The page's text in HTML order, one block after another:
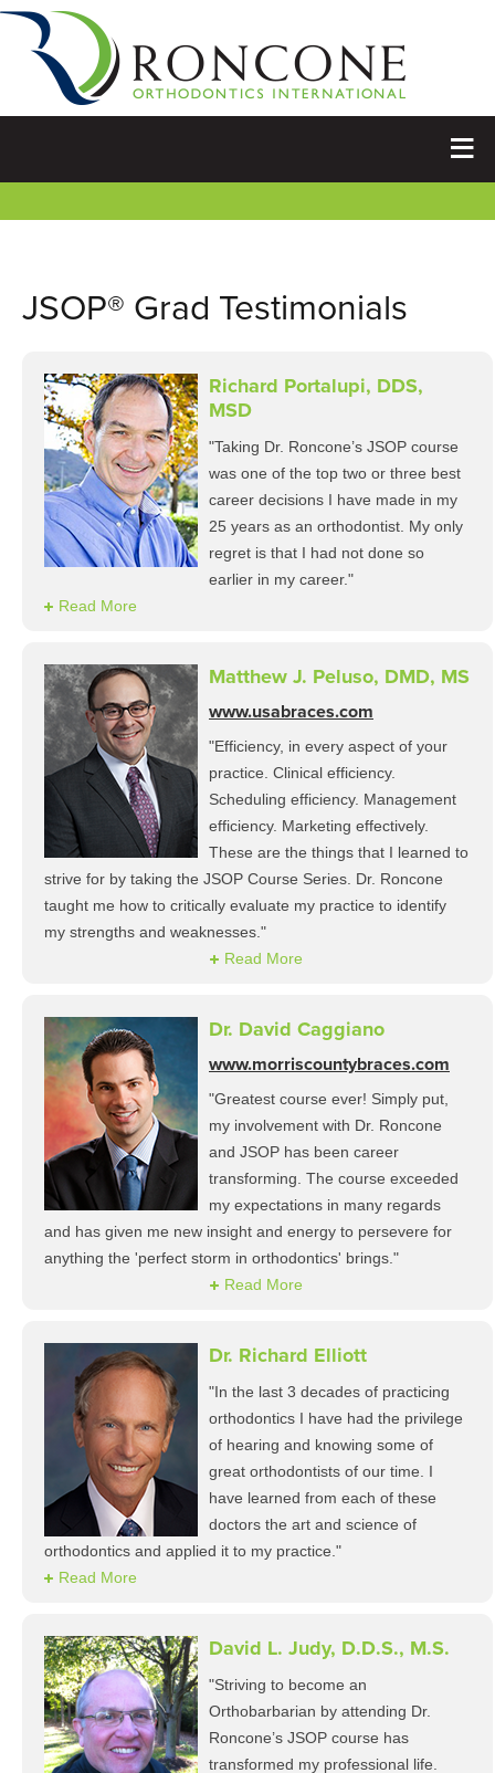
JSOP® Grad Testimonials
Richard Portalupi, DDS,
MSD
"Taking Dr. Roncone’s JSOP course
was one of the top two or three best
career decisions I have made in my
25 years as an orthodontist. My only
regret is that I had not done so
earlier in my career."
Read More
Matthew J. Peluso, DMD, MS
www.usabraces.com
"Efficiency, in every aspect of your
practice. Clinical efficiency.
Scheduling efficiency. Management
efficiency. Marketing effectively.
These are the things that I learned to
strive for by taking the JSOP Course Series. Dr. Roncone
taught me how to critically evaluate my practice to identify
my strengths and weaknesses."
Read More
Dr. David Caggiano
www.morriscountybraces.com
"Greatest course ever! Simply put,
my involvement with Dr. Roncone
and JSOP has been career
transforming. The course exceeded
my expectations in many regards
and has given me new insight and energy to persevere for
anything the 'perfect storm in orthodontics' brings."
Read More
Dr. Richard Elliott
"In the last 3 decades of practicing
orthodontics I have had the privilege
of hearing and knowing some of
great orthodontists of our time. I
have learned from each of these
doctors the art and science of
orthodontics and applied it to my practice."
Read More
David L. Judy, D.D.S., M.S.
"Striving to become an
Orthobarbarian by attending Dr.
Roncone’s JSOP course has
transformed my professional life.